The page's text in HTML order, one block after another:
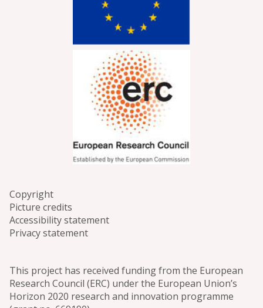
Copyright
Picture credits
Accessibility statement
Privacy statement
This project has received funding from the European
Research Council (ERC) under the European Union’s
Horizon 2020 research and innovation programme